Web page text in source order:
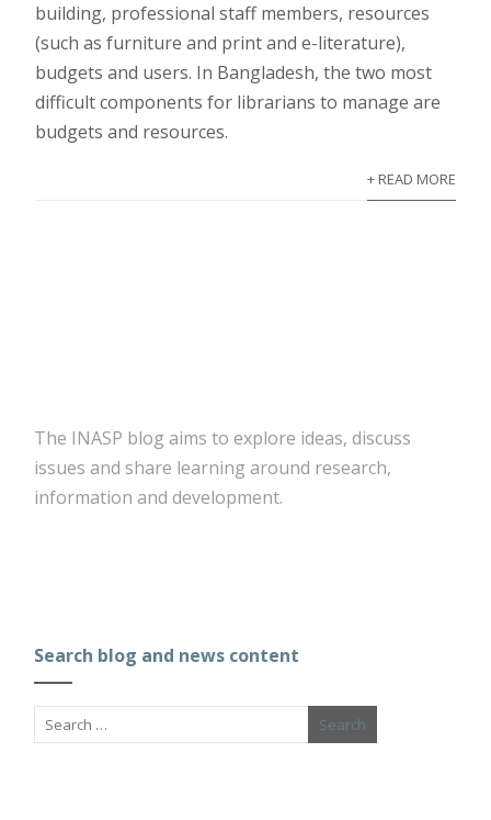
building, professional staff members, resources
(such as furniture and print and e-literature),
budgets and users. In Bangladesh, the two most
difficult components for librarians to manage are
budgets and resources.
+ READ MORE
The INASP blog aims to explore ideas, discuss
issues and share learning around research,
information and development.
Search blog and news content